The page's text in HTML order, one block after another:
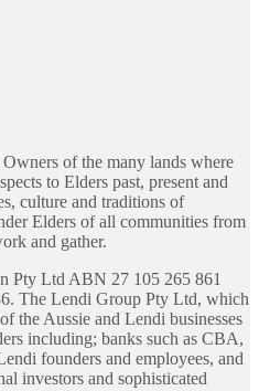
of the many lands where
to Elders past, present and
culture and traditions of
Elders of all communities from
and gather.
Pty Ltd ABN 27 105 265 861
The Lendi Group Pty Ltd, which
the Aussie and Lendi businesses
including; banks such as CBA,
founders and employees, and
investors and sophisticated